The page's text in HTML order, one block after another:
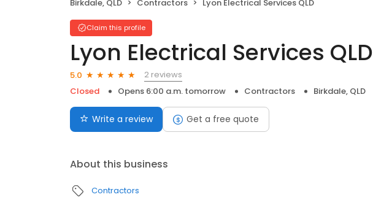
Birkdale, QLD Contractors Lyon Electrical Services QLD
Claim this profile
Lyon Electrical Services QLD
5.0
2 reviews
Closed
Opens 6:00 a.m. tomorrow Contractors Birkdale, QLD
Write a review Get a free quote
About this business
Contractors